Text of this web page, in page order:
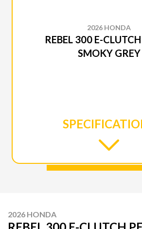
2026 HONDA
REBEL 300 E-
SMOKY GREY
2026 HONDA